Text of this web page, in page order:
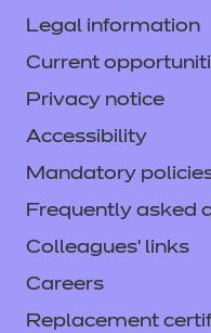
Legal information
Current
Privacy notice
Accessibility
Mandatory
Frequently asked
Colleagues' links
Careers
Replacement